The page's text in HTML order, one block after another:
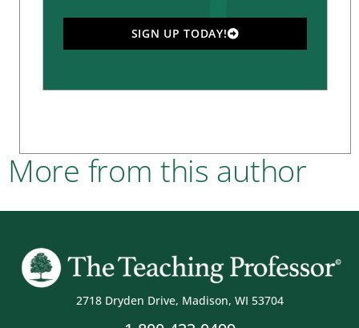
SIGN UP TODAY!
More from this author
2718 Dryden Drive, Madison, WI 53704